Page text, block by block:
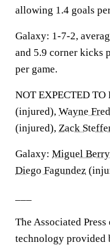
allowing 1.4 goals
Galaxy: 1-7-2,
and 5.9 corner kicks
per game.
NOT EXPECTED TO
(injured), Wayne
(injured), Zack
Galaxy: Miguel Berry
Diego Fagundez
The Associated
technology provided